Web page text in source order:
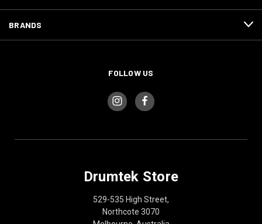
BRANDS
FOLLOW US
Drumtek Store
529-535 High Street,
Northcote 3070